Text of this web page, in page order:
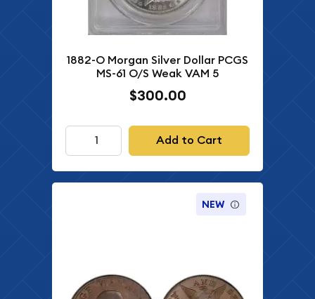
1882-O Morgan Silver Dollar PCGS
MS-61 O/S Weak VAM 5
$300.00
Add to Cart
NEW